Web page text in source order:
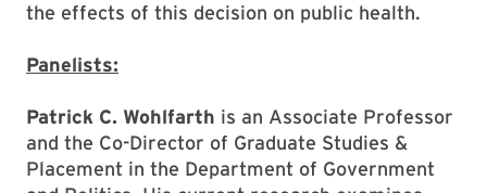
the effects of this decision on public health.
Panelists:
Patrick C. Wohlfarth is an Associate Professor
and the Co-Director of Graduate Studies &
Placement in the Department of Government